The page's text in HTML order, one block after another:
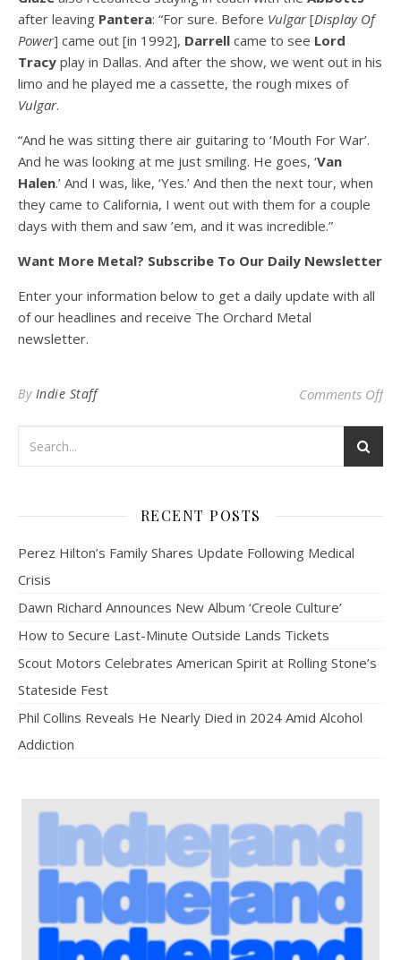
after leaving Pantera: “For sure. Before Vulgar[Display Of
Power] came out [in 1992], Darrell came to see Lord
Tracy play in Dallas. And after the show, we went out in his
limo and he played me a cassette, the rough mixes of
Vulgar.
“And he was sitting there air guitaring to ‘Mouth For War’.
And he was looking at me just smiling. He goes, ‘Van
Halen.’ And I was, like, ‘Yes.’ And then the next tour, when
they came to California, I went out with them for a couple
days with them and saw ’em, and it was incredible.”
Want More Metal? Subscribe To Our Daily Newsletter
Enter your information below to get a daily update with all
of our headlines and receive The Orchard Metal
newsletter.
By Indie Staff Comments Offon
RECENT POSTS
Perez Hilton’s Family Shares Update Following Medical
Crisis
Dawn Richard Announces New Album ‘Creole Culture’
How to Secure Last-Minute Outside Lands Tickets
Scout Motors Celebrates American Spirit at Rolling Stone’s
Stateside Fest
Phil Collins Reveals He Nearly Died in 2024 Amid Alcohol
Addiction